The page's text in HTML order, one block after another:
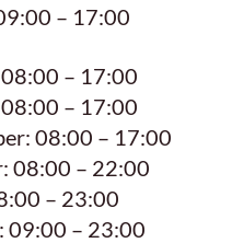
– 17:00
– 17:00
08:00 – 17:00
08:00 – 17:00
08:00 – 22:00
– 23:00
09:00 – 23:00